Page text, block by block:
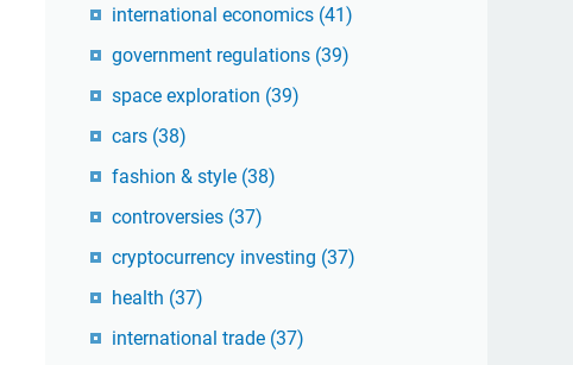
international economics (41)
government regulations (39)
space exploration (39)
cars (38)
fashion & style (38)
controversies (37)
cryptocurrency investing (37)
health (37)
international trade (37)